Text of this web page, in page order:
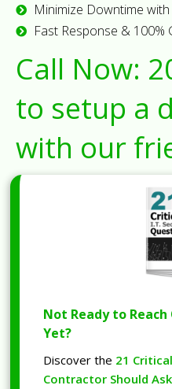
Minimize Downtime
Fast Response & 100%
Call Now:
to setup a
with our
Not Ready to
Yet?
Discover the 21
Contractor Should